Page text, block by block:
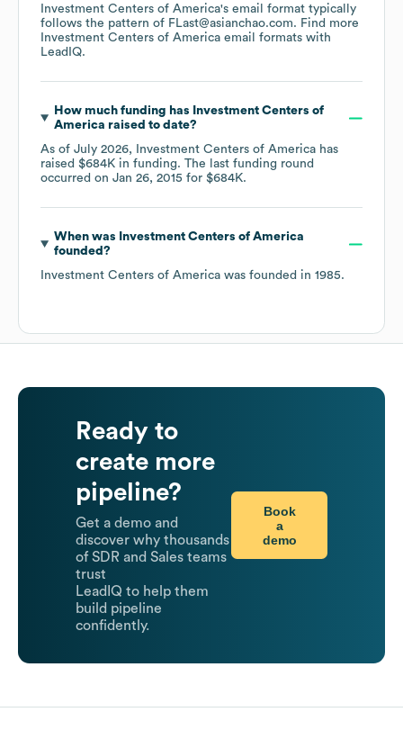
Investment Centers of America's email format typically
follows the pattern of FLast@asianchao.com. Find more
Investment Centers of America email formats with
LeadIQ.
How much funding has
Investment Centers of
America raised to date?
As of July 2026, Investment Centers of America has
raised $684K in funding. The last funding round
occurred on Jan 26, 2015 for $684K.
When was
Investment Centers of America
founded?
Investment Centers of America was founded in 1985.
Ready to
create more
pipeline?
Get a demo and
discover why thousands
of SDR and Sales teams
trust
LeadIQ to help them
build pipeline
confidently.
Book
a
demo